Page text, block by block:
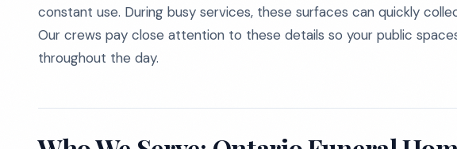
constant use. During busy services, these surfaces can quickly
Our crews pay close attention to these details so your public
throughout the day.